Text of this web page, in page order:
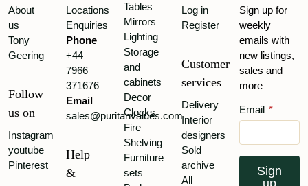
About
us
Tony
Geering
Follow
us on
Instagram
youtube
Pinterest
Locations
Enquiries
Phone
+44
7966
371676
Email
sales@puritanvalues.com
Help
&
Tables
Mirrors
Lighting
Storage
and
cabinets
Decor
Clocks
Fire
Shelving
Furniture
sets
Log in
Register
Customer
services
Delivery
Interior
designers
Sold
archive
All
Sign up for
weekly
emails with
new listings,
sales and
more
Email *
Sign